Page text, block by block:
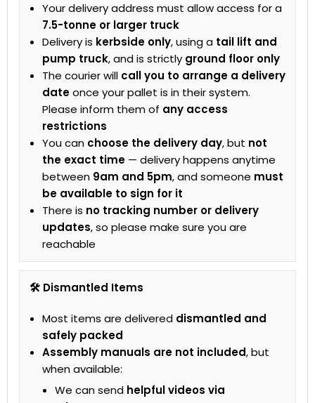
Your delivery address must allow access for a
7.5-tonne or larger truck
Delivery is kerbside only, using a tail lift and
pump truck, and is strictly ground floor only
The courier will call you to arrange a delivery
dateonce your pallet is in their system.
Please inform them of any access
restrictions
You can choose the delivery day, but not
the exact time — delivery happens anytime
between 9am and 5pm, and someone must
be available to sign for it
There is no tracking number or delivery
updates, so please make sure you are
reachable
🛠 Dismantled Items
Most items are delivered dismantled and
safely packed
Assembly manuals are not included, but
when available:
We can send helpful videos via